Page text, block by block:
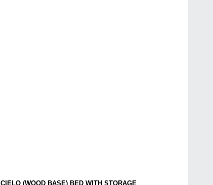
CIELO (WOOD BASE) BED WITH STORAGE